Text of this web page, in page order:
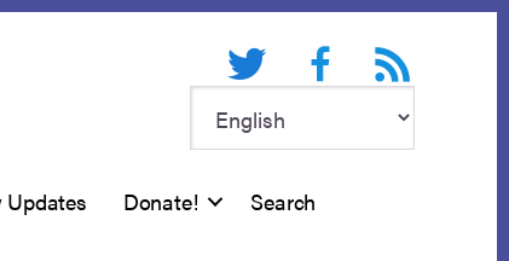
Twitter FacebookRSS feed
Updates Donate! Search